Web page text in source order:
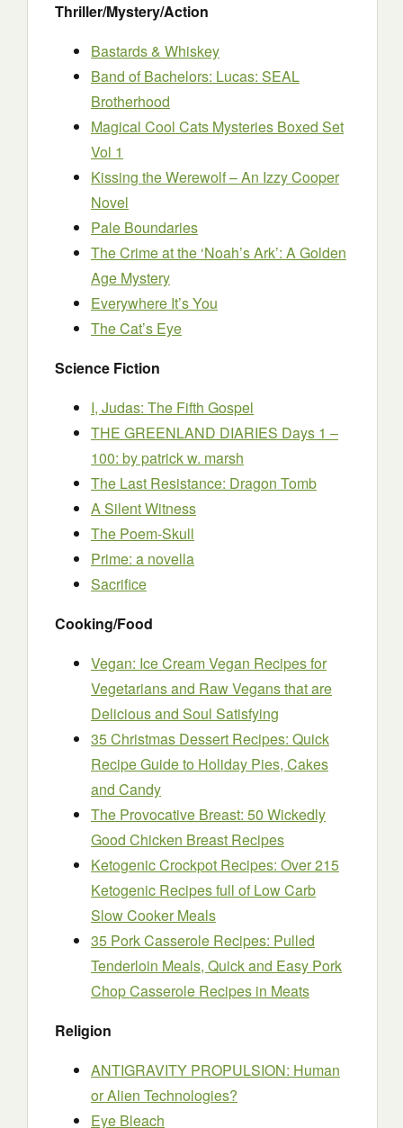
Thriller/Mystery/Action
Bastards & Whiskey
Band of Bachelors: Lucas: SEAL
Brotherhood
Magical Cool Cats Mysteries Boxed Set
Vol 1
Kissing the Werewolf – An Izzy Cooper
Novel
Pale Boundaries
The Crime at the ‘Noah’s Ark’: A Golden
Age Mystery
Everywhere It’s You
The Cat’s Eye
Science Fiction
I, Judas: The Fifth Gospel
THE GREENLAND DIARIES Days 1 –
100: by patrick w. marsh
The Last Resistance: Dragon Tomb
A Silent Witness
The Poem-Skull
Prime: a novella
Sacrifice
Cooking/Food
Vegan: Ice Cream Vegan Recipes for
Vegetarians and Raw Vegans that are
Delicious and Soul Satisfying
35 Christmas Dessert Recipes: Quick
Recipe Guide to Holiday Pies, Cakes
and Candy
The Provocative Breast: 50 Wickedly
Good Chicken Breast Recipes
Ketogenic Crockpot Recipes: Over 215
Ketogenic Recipes full of Low Carb
Slow Cooker Meals
35 Pork Casserole Recipes: Pulled
Tenderloin Meals, Quick and Easy Pork
Chop Casserole Recipes in Meats
Religion
ANTIGRAVITY PROPULSION: Human
or Alien Technologies?
Eye Bleach